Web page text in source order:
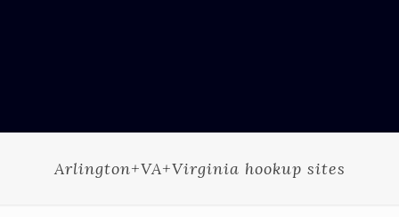
Arlington+VA+Virginia hookup sites